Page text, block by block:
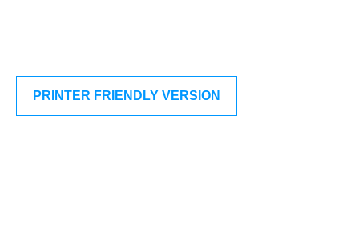
PRINTER FRIENDLY VERSION